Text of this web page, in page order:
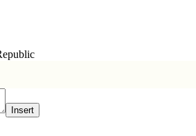
Insert